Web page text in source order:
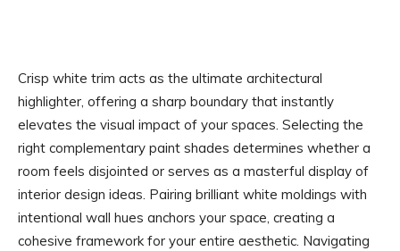
Crisp white trim acts as the ultimate architectural
highlighter, offering a sharp boundary that instantly
elevates the visual impact of your spaces. Selecting the
right complementary paint shades determines whether a
room feels disjointed or serves as a masterful display of
interior design ideas. Pairing brilliant white moldings with
intentional wall hues anchors your space, creating a
cohesive framework for your entire aesthetic. Navigating